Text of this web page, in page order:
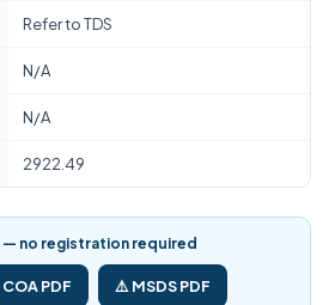
Refer to TDS
N/A
N/A
2922.49
— no registration required
COA PDF ⚠️ MSDS PDF